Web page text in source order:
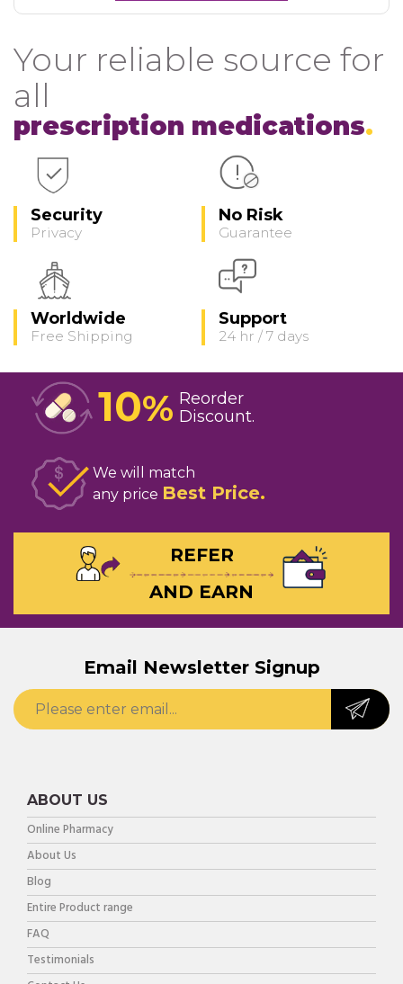
Your reliable source for
all
prescription medications
Security
Privacy
No Risk
Guarantee
Worldwide
Free Shipping
Support
24 hr / 7 days
10% Reorder
Discount
We will match
any price Best Price
REFER
AND EARN
Email Newsletter Signup
ABOUT US
Online Pharmacy
About Us
Blog
Entire Product range
FAQ
Testimonials